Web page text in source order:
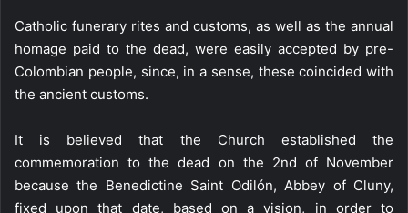
Catholic funerary rites and customs, as well as the annual
homage paid to the dead, were easily accepted by pre-
Colombian people, since, in a sense, these coincided with
the ancient customs.
It is believed that the Church established the
commemoration to the dead on the 2nd of November
because the Benedictine Saint Odilón, Abbey of Cluny,
fixed upon that date, based on a vision, in order to